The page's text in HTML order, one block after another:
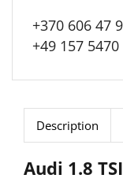
+370 606 47
+49 157
Description
Audi 1.8